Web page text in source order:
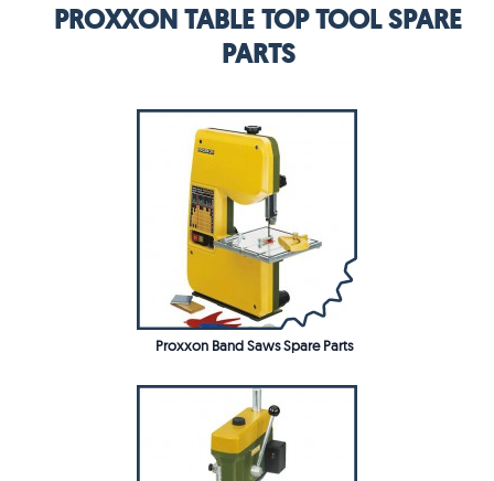
PROXXON TABLE TOP TOOL SPARE
PARTS
Proxxon Band Saws Spare Parts